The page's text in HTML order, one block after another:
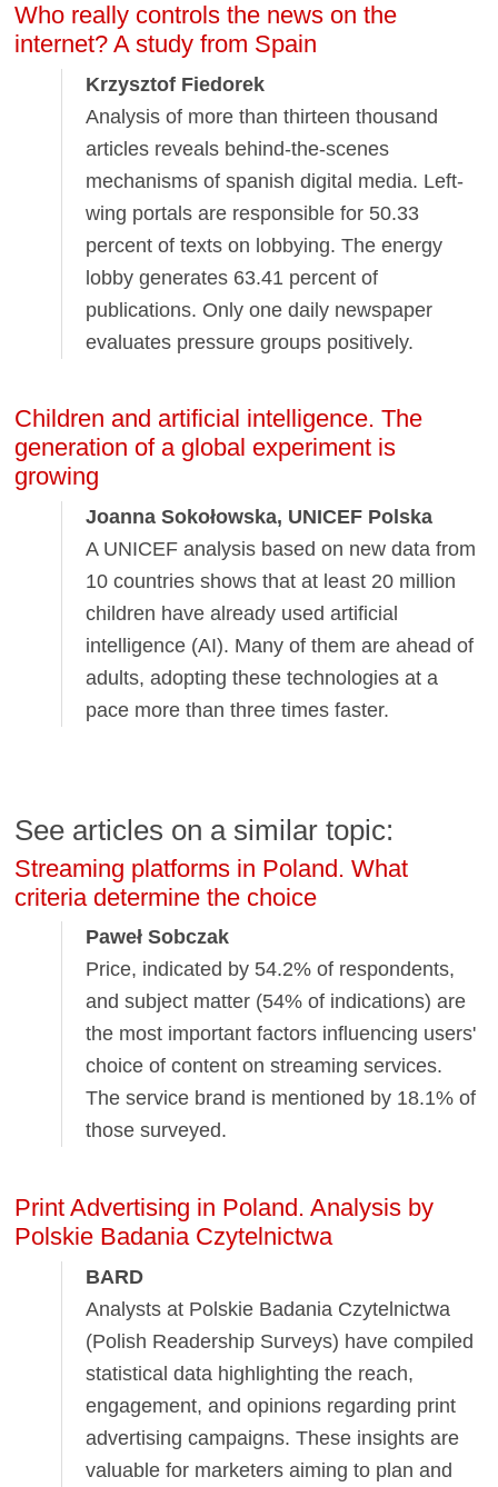
Who really controls the news on the
internet? A study from Spain
Krzysztof Fiedorek
Analysis of more than thirteen thousand
articles reveals behind-the-scenes
mechanisms of spanish digital media. Left-
wing portals are responsible for 50.33
percent of texts on lobbying. The energy
lobby generates 63.41 percent of
publications. Only one daily newspaper
evaluates pressure groups positively.
Children and artificial intelligence. The
generation of a global experiment is
growing
Joanna Sokołowska, UNICEF Polska
A UNICEF analysis based on new data from
10 countries shows that at least 20 million
children have already used artificial
intelligence (AI). Many of them are ahead of
adults, adopting these technologies at a
pace more than three times faster.
See articles on a similar topic:
Streaming platforms in Poland. What
criteria determine the choice
Paweł Sobczak
Price, indicated by 54.2% of respondents,
and subject matter (54% of indications) are
the most important factors influencing users'
choice of content on streaming services.
The service brand is mentioned by 18.1% of
those surveyed.
Print Advertising in Poland. Analysis by
Polskie Badania Czytelnictwa
BARD
Analysts at Polskie Badania Czytelnictwa
(Polish Readership Surveys) have compiled
statistical data highlighting the reach,
engagement, and opinions regarding print
advertising campaigns. These insights are
valuable for marketers aiming to plan and